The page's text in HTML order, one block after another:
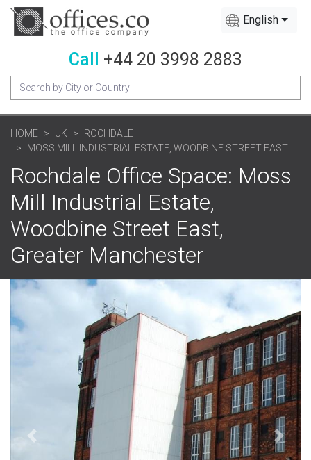
English
Call +44 20 3998 2883
HOME UK
ROCHDALE
MOSS MILL INDUSTRIAL ESTATE, WOODBINE STREET EAST
Rochdale Office Space: Moss
Mill Industrial Estate,
Woodbine Street East,
Greater Manchester